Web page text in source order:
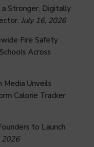
a Stronger, Digitally
July 16, 2026
Fire Safety
Across
Media Unveils
Calorie Tracker
to Launch
2026